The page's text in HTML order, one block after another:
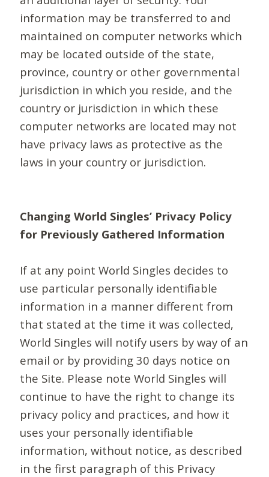
information may be transferred to and
maintained on computer networks which
may be located outside of the state,
province, country or other governmental
jurisdiction in which you reside, and the
country or jurisdiction in which these
computer networks are located may not
have privacy laws as protective as the
laws in your country or jurisdiction.
Changing World Singles’ Privacy Policy
for Previously Gathered Information
If at any point World Singles decides to
use particular personally identifiable
information in a manner different from
that stated at the time it was collected,
World Singles will notify users by way of an
email or by providing 30 days notice on
the Site. Please note World Singles will
continue to have the right to change its
privacy policy and practices, and how it
uses your personally identifiable
information, without notice, as described
in the first paragraph of this Privacy